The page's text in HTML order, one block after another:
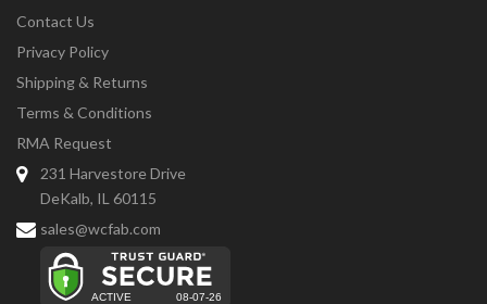
Contact Us
Privacy Policy
Shipping & Returns
Terms & Conditions
RMA Request
231 Harvestore Drive
DeKalb, IL 60115
sales@wcfab.com